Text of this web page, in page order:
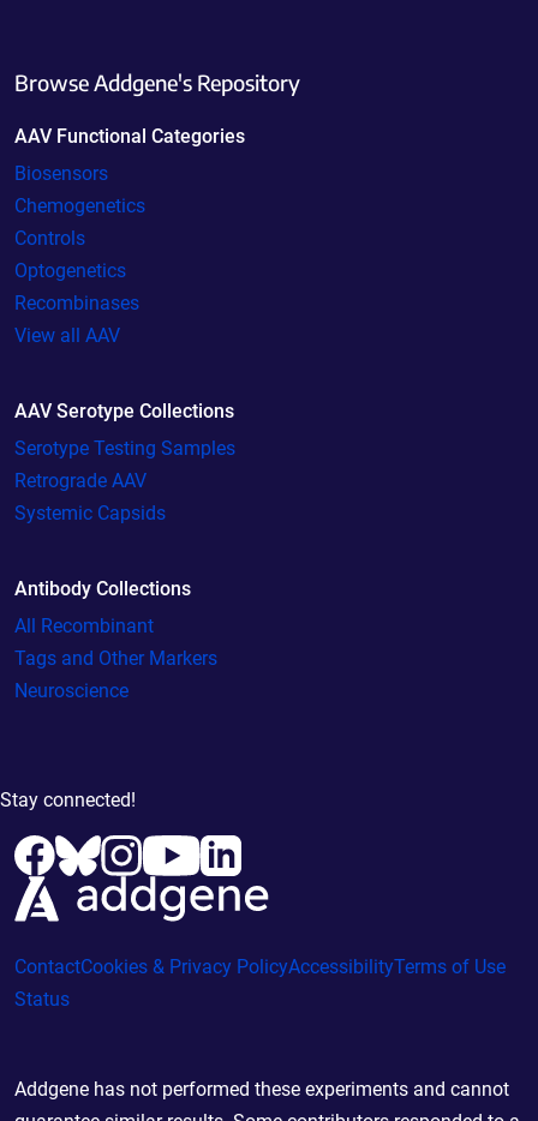
Browse Addgene's Repository
AAV Functional Categories
Biosensors
Chemogenetics
Controls
Optogenetics
Recombinases
View all AAV
AAV Serotype Collections
Serotype Testing Samples
Retrograde AAV
Systemic Capsids
Antibody Collections
All Recombinant
Tags and Other Markers
Neuroscience
Stay connected!
ContactCookies & Privacy PolicyAccessibilityTerms of Use
Status
Addgene has not performed these experiments and cannot